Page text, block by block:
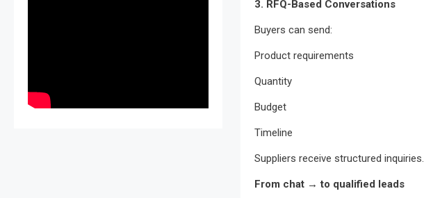
3. RFQ-Based Conversations
Buyers can send:
Product requirements
Quantity
Budget
Timeline
Suppliers receive structured inquiries.
From chat → to qualified leads